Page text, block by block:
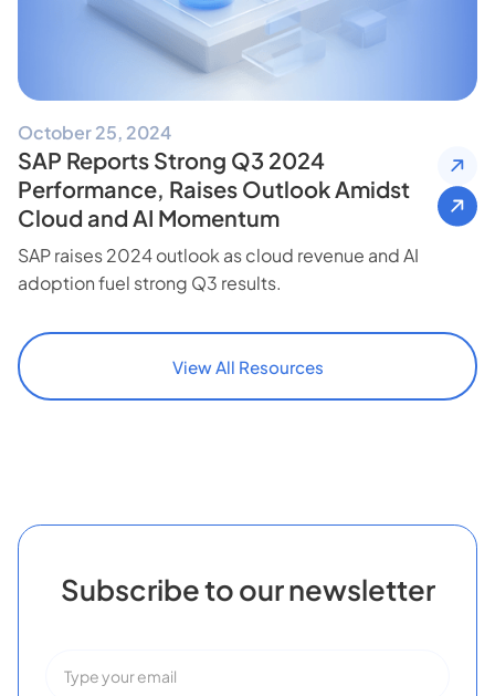
October 25, 2024
SAP Reports Strong Q3 2024
Performance, Raises Outlook Amidst
Cloud and AI Momentum
SAP raises 2024 outlook as cloud revenue and AI
adoption fuel strong Q3 results.
View All Resources
Subscribe to our newsletter